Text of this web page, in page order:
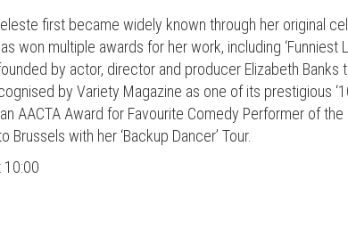
first became widely known through her original
won multiple awards for her work, including ‘Funniest
by actor, director and producer Elizabeth Banks
by Variety Magazine as one of its prestigious
AACTA Award for Favourite Comedy Performer of
with her ‘Backup Dancer’ Tour.
10:00